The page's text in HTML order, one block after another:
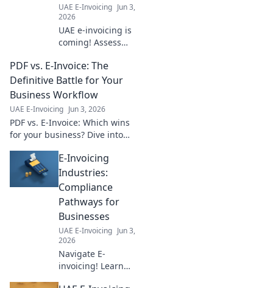
UAE E-Invoicing Jun 3,
2026
UAE e-invoicing is
coming! Assess
readiness with our
essential checklist.
Ensure compliance
Click for your
guide!
PDF vs. E-Invoice: The
Definitive Battle for Your
Business Workflow
UAE E-Invoicing Jun 3, 2026
PDF vs. E-Invoice: Which wins
for your business? Dive into
workflow efficiency. Click to
empower your financial future!
E-Invoicing
Industries:
Compliance
Pathways for
Businesses
UAE E-Invoicing Jun 3,
2026
Navigate E-
invoicing! Learn